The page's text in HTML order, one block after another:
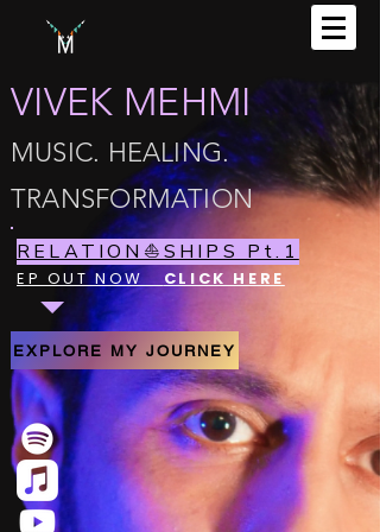
VIVEK MEHMI
MUSIC. HEALING.
TRANSFORMATION
RELATION⛵️SHIPS Pt.1
EP OUT NOW CLICK HERE
EXPLORE MY JOURNEY